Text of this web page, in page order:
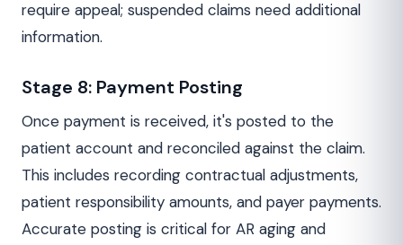
require appeal; suspended claims need additional
information.
Stage 8: Payment Posting
Once payment is received, it's posted to the
patient account and reconciled against the claim.
This includes recording contractual adjustments,
patient responsibility amounts, and payer payments.
Accurate posting is critical for AR aging and